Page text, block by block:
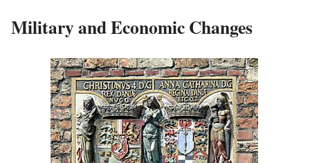
Military and Economic Changes